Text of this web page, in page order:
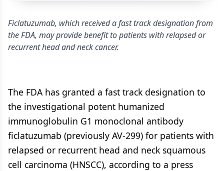
Ficlatuzumab, which received a fast track designation from
the FDA, may provide benefit to patients with relapsed or
recurrent head and neck cancer.
The FDA has granted a fast track designation to
the investigational potent humanized
immunoglobulin G1 monoclonal antibody
ficlatuzumab (previously AV-299) for patients with
relapsed or recurrent head and neck squamous
cell carcinoma (HNSCC), according to a press